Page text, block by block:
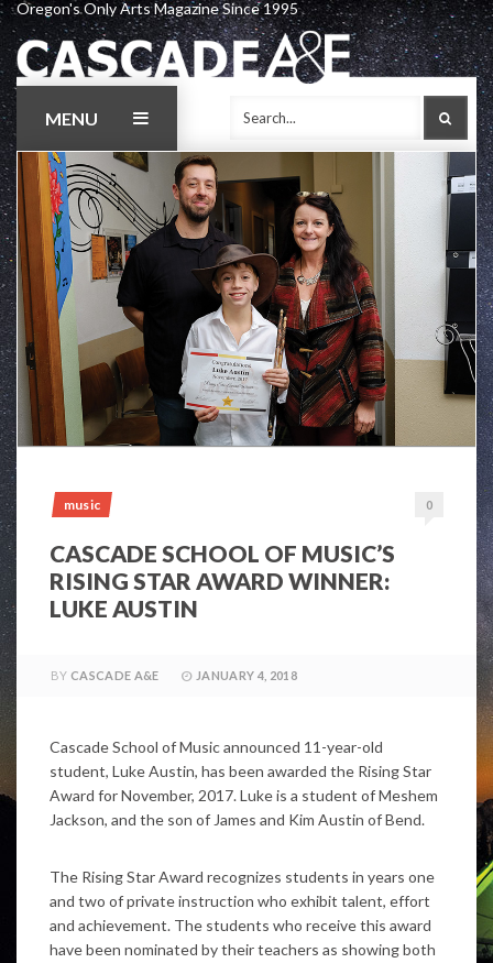
Skip
to
content
Oregon's Only Arts Magazine Since 1995
MENU
music 0
CASCADE SCHOOL OF MUSIC’S
RISING STAR AWARD WINNER:
LUKE AUSTIN
BY CASCADE A&E JANUARY 4, 2018
Cascade School of Music announced 11-year-old
student, Luke Austin, has been awarded the Rising Star
Award for November, 2017. Luke is a student of Meshem
Jackson, and the son of James and Kim Austin of Bend.
The Rising Star Award recognizes students in years one
and two of private instruction who exhibit talent, effort
and achievement. The students who receive this award
have been nominated by their teachers as showing both